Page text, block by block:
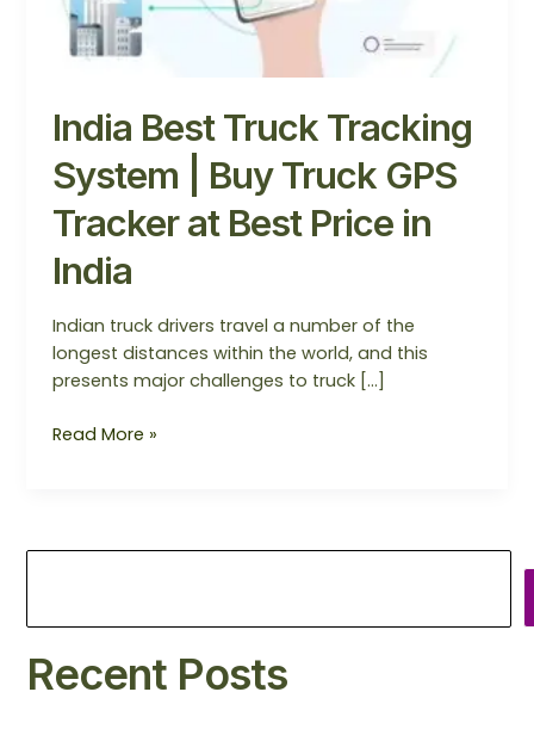
India Best Truck Tracking
System | Buy Truck GPS
Tracker at Best Price in
India
Indian truck drivers travel a number of the
longest distances within the world, and this
presents major challenges to truck […]
Buy
Truck
at
Price
in
India
Read More »
Recent Posts